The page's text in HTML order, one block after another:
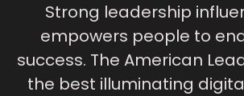
Strong leadership
empowers people to
success. The American
the best illuminating